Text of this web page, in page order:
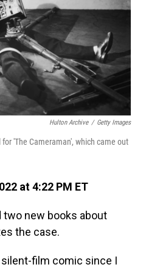
Hulton Archive / Getty Images
'The Cameraman', which came out
at 4:22 PM ET
two new books about
the case.
film comic since I